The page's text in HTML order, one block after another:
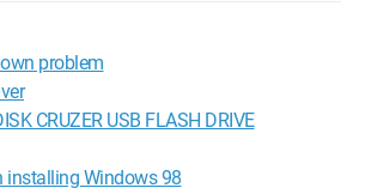
problem
CRUZER USB FLASH DRIVE
installing Windows 98